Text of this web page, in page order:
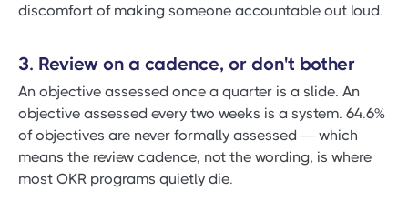
discomfort of making someone accountable out loud.
3. Review on a cadence, or don't bother
An objective assessed once a quarter is a slide. An
objective assessed every two weeks is a system. 64.6%
of objectives are never formally assessed — which
means the review cadence, not the wording, is where
most OKR programs quietly die.